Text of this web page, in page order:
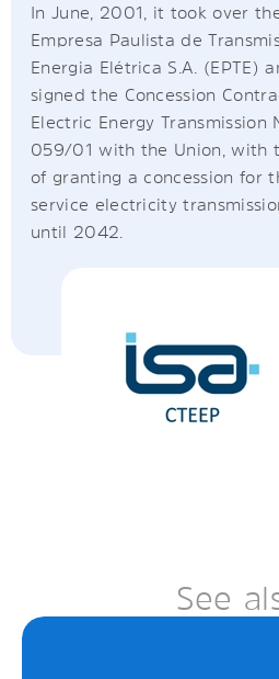
In June, 2001, it took over
Empresa Paulista de
Energia Elétrica S.A. (EPTE)
signed the Concession
Electric Energy Transmission
059/01 with the Union, with
of granting a concession for
service electricity
until 2042.
See